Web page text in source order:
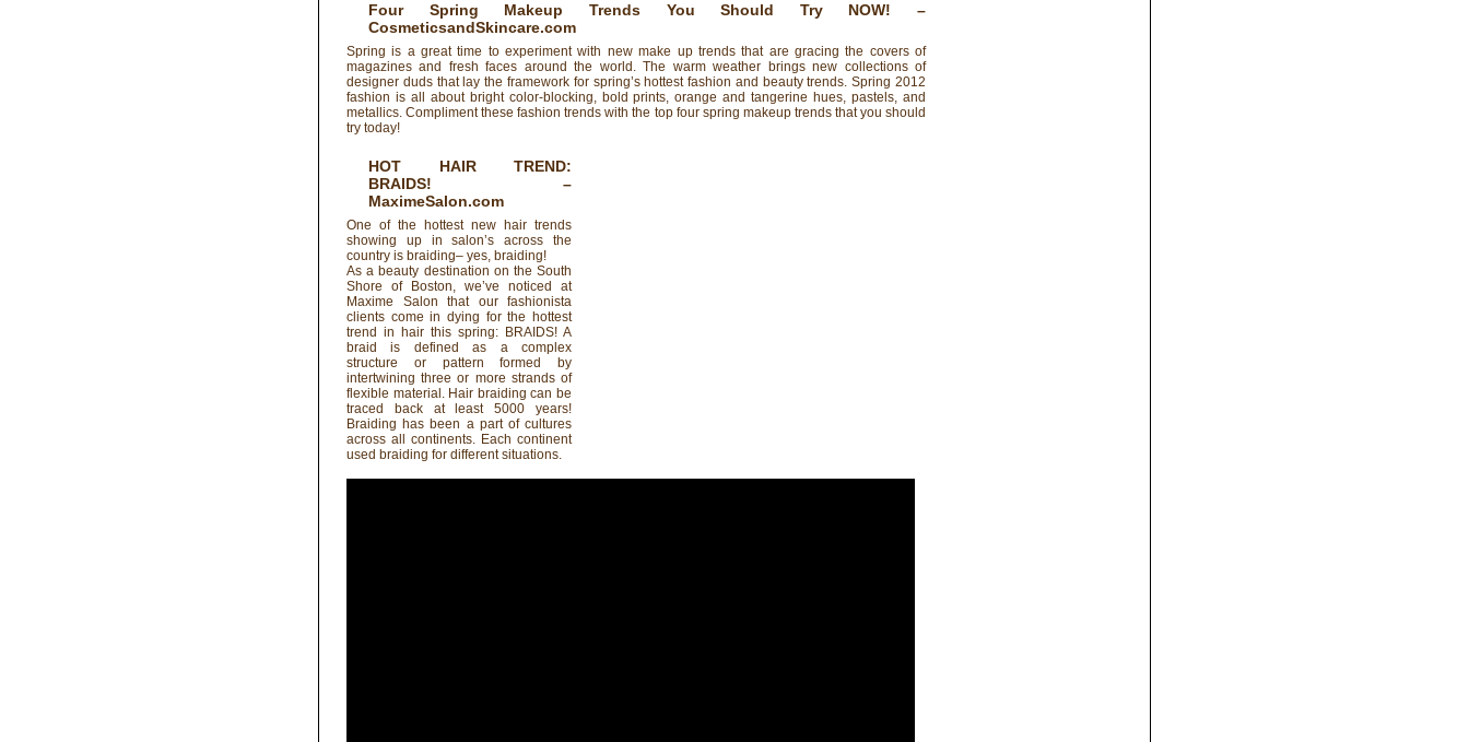
Four Spring Makeup Trends You Should Try NOW! –
CosmeticsandSkincare.com
Spring is a great time to experiment with new make up trends that are gracing the covers of
magazines and fresh faces around the world. The warm weather brings new collections of
designer duds that lay the framework for spring’s hottest fashion and beauty trends. Spring 2012
fashion is all about bright color-blocking, bold prints, orange and tangerine hues, pastels, and
metallics. Compliment these fashion trends with the top four spring makeup trends that you should
try today!
HOT HAIR TREND:
BRAIDS! –
MaximeSalon.com
One of the hottest new hair trends
showing up in salon’s across the
country is braiding– yes, braiding!
As a beauty destination on the South
Shore of Boston, we’ve noticed at
Maxime Salon that our fashionista
clients come in dying for the hottest
trend in hair this spring: BRAIDS! A
braid is defined as a complex
structure or pattern formed by
intertwining three or more strands of
flexible material. Hair braiding can be
traced back at least 5000 years!
Braiding has been a part of cultures
across all continents. Each continent
used braiding for different situations.